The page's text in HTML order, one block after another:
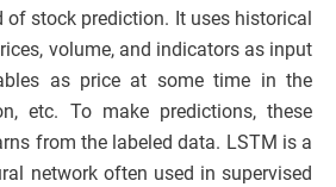
stock prediction. It uses historical
volume, and indicators as input
as price at some time in the
etc. To make predictions, these
from the labeled data. LSTM is a
network often used in supervised